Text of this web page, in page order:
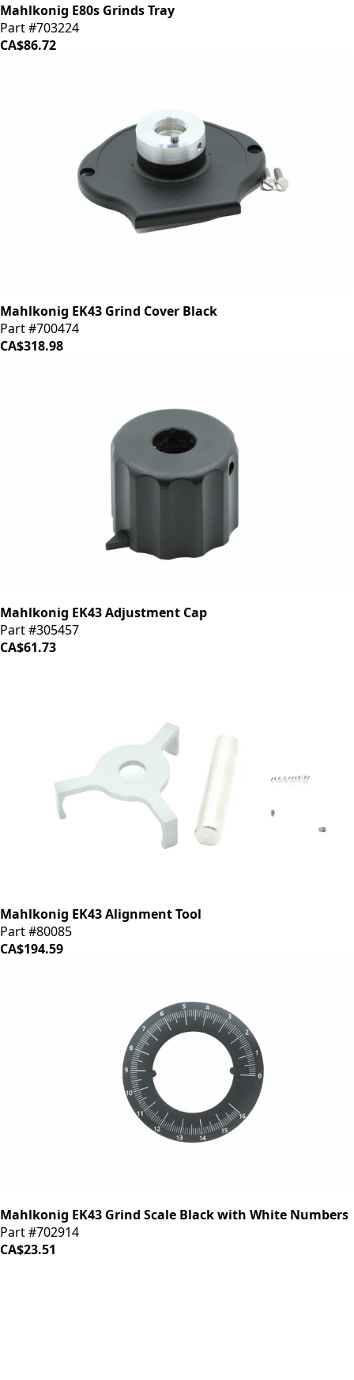
Mahlkonig E80s Grinds Tray
Part #703224
CA$86.72
Mahlkonig EK43 Grind Cover Black
Part #700474
CA$318.98
Mahlkonig EK43 Adjustment Cap
Part #305457
CA$61.73
Mahlkonig EK43 Alignment Tool
Part #80085
CA$194.59
Mahlkonig EK43 Grind Scale Black with White Numbers
Part #702914
CA$23.51